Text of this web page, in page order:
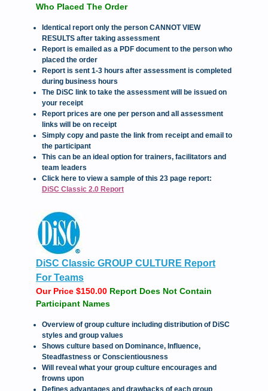
Who Placed The Order
Identical report only the person CANNOT VIEW
RESULTS after taking assessment
Report is emailed as a PDF document to the person who
placed the order
Report is sent 1-3 hours after assessment is completed
during business hours
The DiSC link to take the assessment will be issued on
your receipt
Report prices are one per person and all assessment
links will be on receipt
Simply copy and paste the link from receipt and email to
the participant
This can be an ideal option for trainers, facilitators and
team leaders
Click here to view a sample of this 23 page report:
DiSC Classic 2.0 Report
DiSC Classic GROUP CULTURE Report
For Teams
Our Price $150.00 Report Does Not Contain
Participant Names
Overview of group culture including distribution of DiSC
styles and group values
Shows culture based on Dominance, Influence,
Steadfastness or Conscientiousness
Will reveal what your group culture encourages and
frowns upon